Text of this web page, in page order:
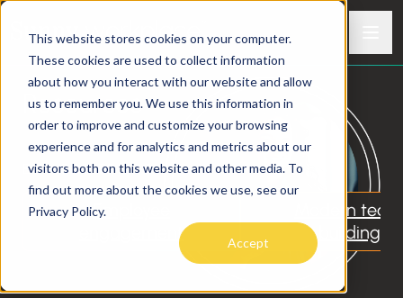
This website stores cookies on your computer.
These cookies are used to collect information
about how you interact with our website and allow
us to remember you. We use this information in
order to improve and customize your browsing
experience and for analytics and metrics about our
visitors both on this website and other media. To
find out more about the cookies we use, see our
Privacy Policy.
Accept
Skip to content
Sunny
Meaningful connection in a modern world
Resources
EXPLORE TOPICS
Employee
engagement
Modern team
building